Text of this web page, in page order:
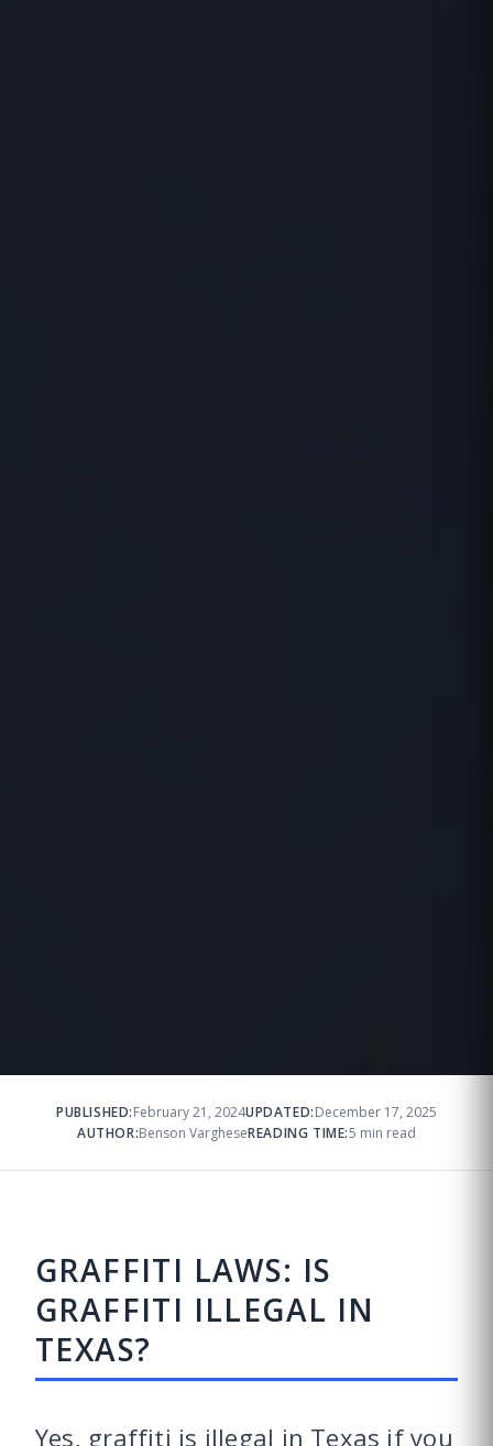
PUBLISHED:February 21, 2024UPDATED:December 17, 2025
AUTHOR:Benson VargheseREADING TIME:5 min read
GRAFFITI LAWS: IS
GRAFFITI ILLEGAL IN
TEXAS?
Yes, graffiti is illegal in Texas if you